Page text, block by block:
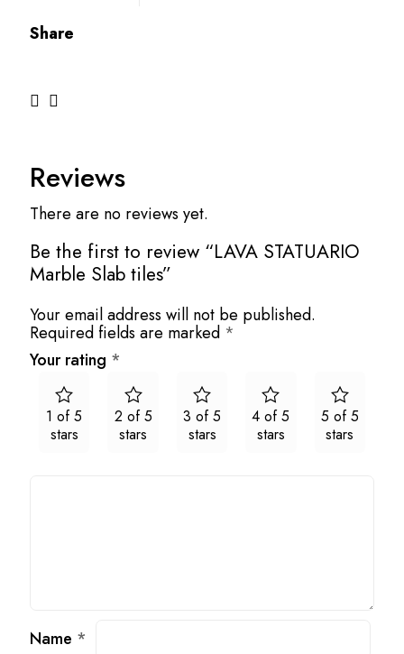
Share
Reviews
There are no reviews yet.
Be the first to review “LAVA STATUARIO
Marble Slab tiles”
Your email address will not be published.
Required fields are marked *
Your rating *
1 of 5
stars
2 of 5
stars
3 of 5
stars
4 of 5
stars
5 of 5
stars
Name *